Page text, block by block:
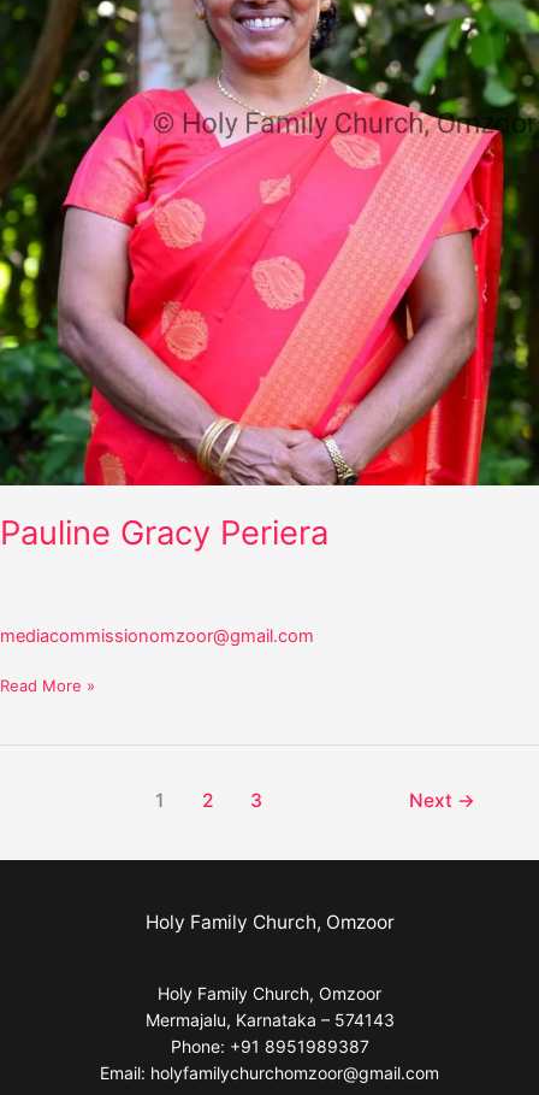
Pauline Gracy Periera
mediacommissionomzoor@gmail.com
Read More »
1 2 3 Next →
Holy Family Church, Omzoor
Holy Family Church, Omzoor
Mermajalu, Karnataka – 574143
Phone: +91 8951989387
Email: holyfamilychurchomzoor@gmail.com